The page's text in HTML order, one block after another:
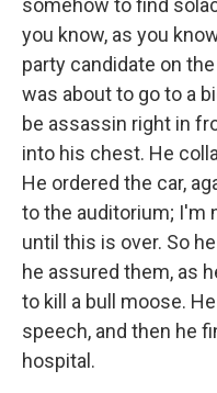
somehow to find
you know, as you
party candidate on
was about to go to a
be assassin right in
into his chest. He
He ordered the car,
to the auditorium; I'm
until this is over. So
he assured them, as
to kill a bull moose.
speech, and then he
hospital.